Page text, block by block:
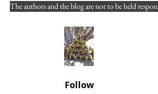
Staff Ride PART ONE -
Do The Yarnell Hill Fire
Staff Rides  by Arizona
State Forestry provide
that specific perspective
The authors and the blog are not to be held
Follow